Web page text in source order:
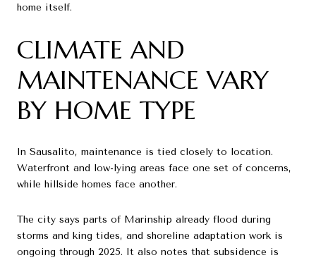
home itself.
CLIMATE AND
MAINTENANCE VARY
BY HOME TYPE
In Sausalito, maintenance is tied closely to location.
Waterfront and low-lying areas face one set of concerns,
while hillside homes face another.
The city says parts of Marinship already flood during
storms and king tides, and shoreline adaptation work is
ongoing through 2025. It also notes that subsidence is